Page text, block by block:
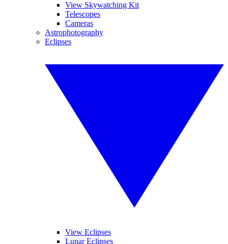
View Skywatching Kit
Telescopes
Cameras
Astrophotography
Eclipses
View Eclipses
Lunar Eclipses